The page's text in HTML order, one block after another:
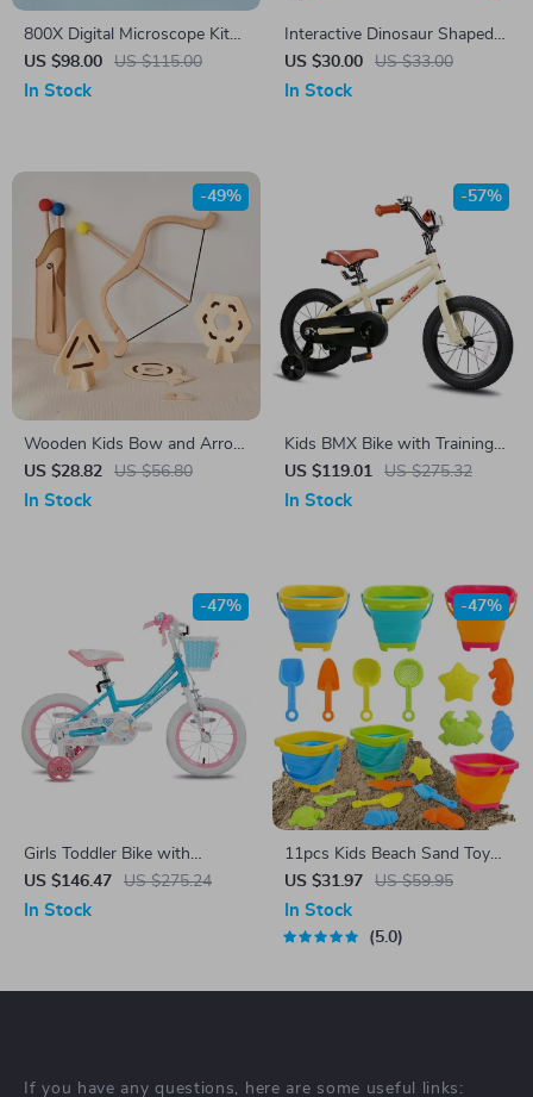
800X Digital Microscope Kit
for Kids with 2” LCD Screen
US $98.00 US $115.00
In Stock
Interactive Dinosaur Shaped
Talking Flash Cards
US $30.00 US $33.00
In Stock
Wooden Kids Bow and Arrow
Set with 3 Suction Arrows &
Targets
US $28.82 US $56.80
-49%
In Stock
Kids BMX Bike with Training
Wheels for Ages 2–12, 12-20
Inch Sizes Available
US $119.01 US $275.32
-57%
In Stock
Girls Toddler Bike with
Training Wheels, Basket,
Handbrake & Kickstand –
US $146.47 US $275.24
-47%
In Stock
11pcs Kids Beach Sand Toys
Set with Collapsible Buckets
and Sand Molds
US $31.97 US $59.95
-47%
In Stock
5.0
If you have any questions, here are some useful links: